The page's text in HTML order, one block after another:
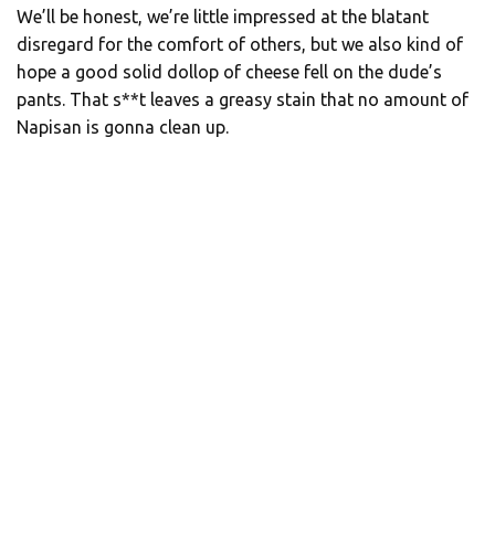
We’ll be honest, we’re little impressed at the blatant
disregard for the comfort of others, but we also kind of
hope a good solid dollop of cheese fell on the dude’s
pants. That s**t leaves a greasy stain that no amount of
Napisan is gonna clean up.